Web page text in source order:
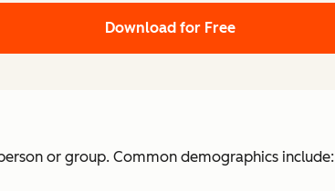
Download for Free
or group. Common demographics include: